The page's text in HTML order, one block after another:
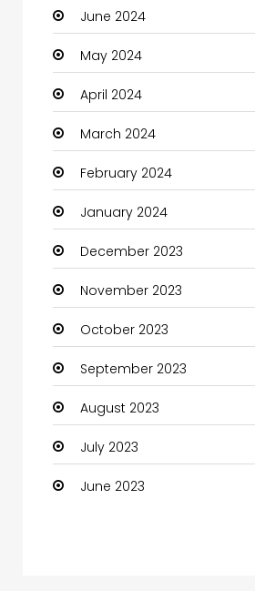
Closet Services
Clothes
Clothing and Designers
Coaching Center
Cocktail
Coffee Shop
Communication and
Community
Community Health
Computer
Computer and Internet
Computer Services
Computer Support and
June 2024
May 2024
April 2024
March 2024
February 2024
January 2024
December 2023
November 2023
October 2023
September 2023
August 2023
July 2023
June 2023